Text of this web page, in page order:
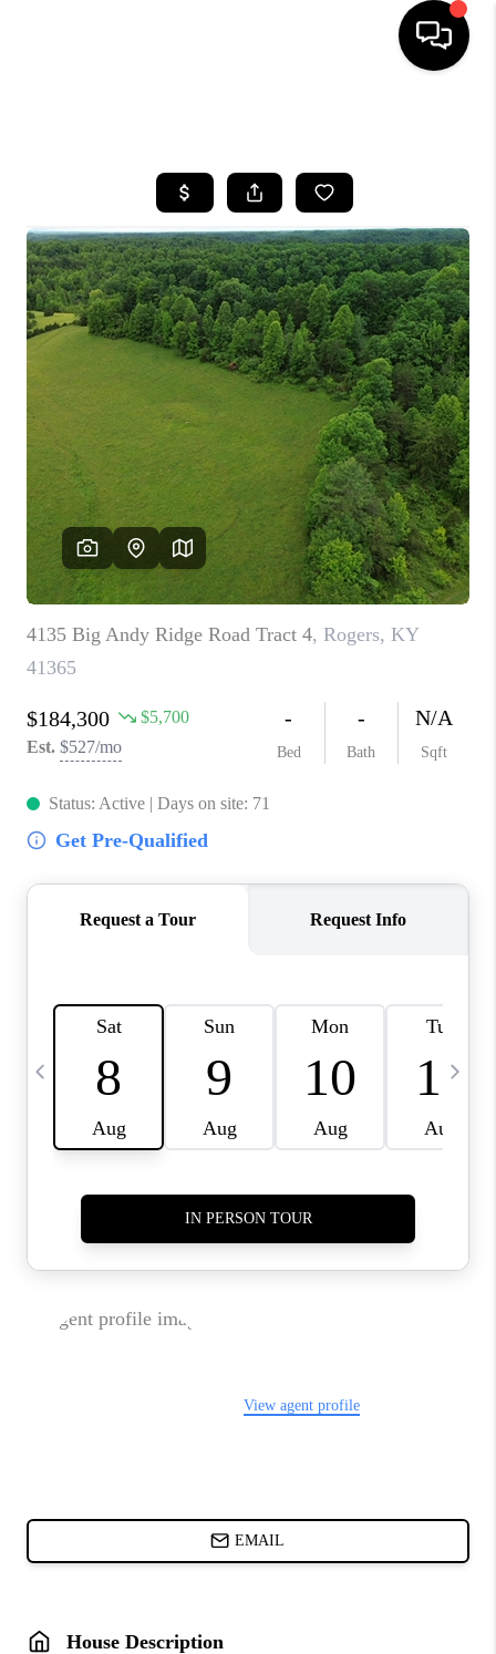
SEARCH LISTINGS
BUYING
SELLING
GET FINANCING
HOME VALUE
MEET OUR AGENTS
REVIEWS
CAREERS
ABOUT PLACE
CONNECT
TOP AREAS